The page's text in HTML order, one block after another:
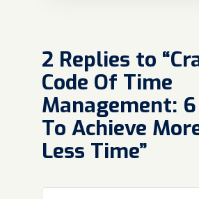
2 Replies to
Code Of Time
Management:
To Achieve
Less Time”